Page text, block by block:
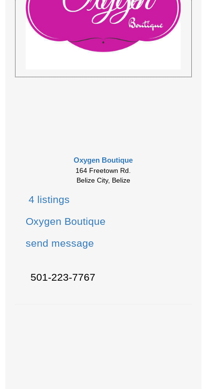
Oxygen Boutique
164 Freetown Rd.
Belize City, Belize
4 listings
Oxygen Boutique
send message
501-223-7767